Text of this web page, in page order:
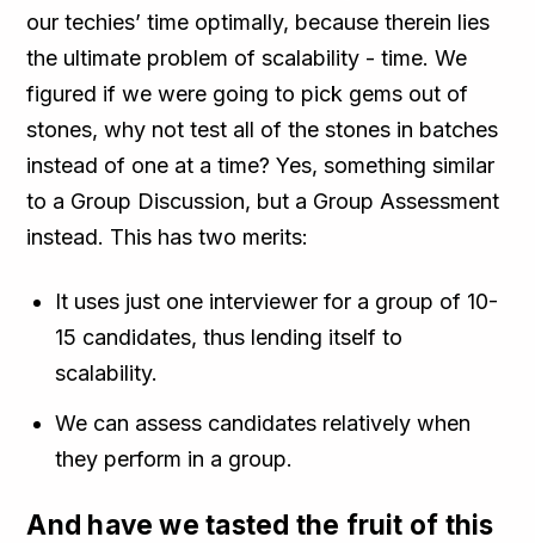
our techies’ time optimally, because therein lies
the ultimate problem of scalability - time. We
figured if we were going to pick gems out of
stones, why not test all of the stones in batches
instead of one at a time? Yes, something similar
to a Group Discussion, but a Group Assessment
instead. This has two merits:
It uses just one interviewer for a group of 10-
15 candidates, thus lending itself to
scalability.
We can assess candidates relatively when
they perform in a group.
And have we tasted the fruit of this